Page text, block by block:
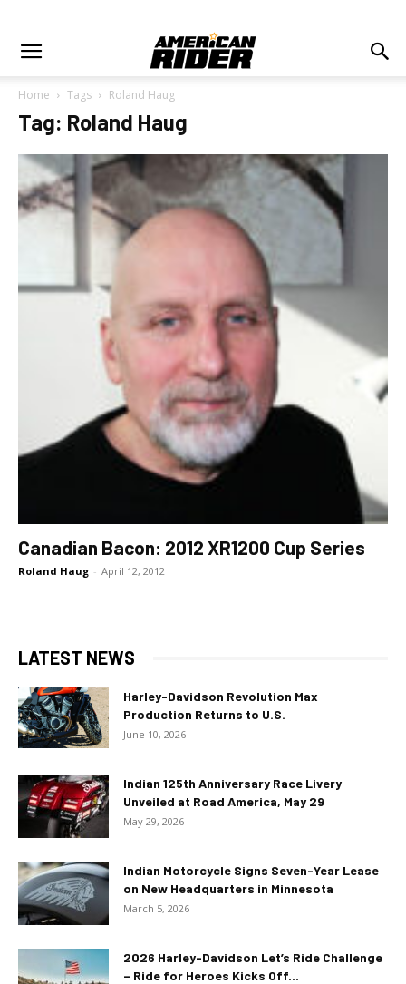
Home Tags Roland Haug
Tag: Roland Haug
Canadian Bacon: 2012 XR1200 Cup Series
Roland Haug - April 12, 2012
LATEST NEWS
Harley-Davidson Revolution Max
Production Returns to U.S.
June 10, 2026
Indian 125th Anniversary Race Livery
Unveiled at Road America, May 29
May 29, 2026
Indian Motorcycle Signs Seven-Year Lease
on New Headquarters in Minnesota
March 5, 2026
2026 Harley-Davidson Let’s Ride Challenge
– Ride for Heroes Kicks Off...